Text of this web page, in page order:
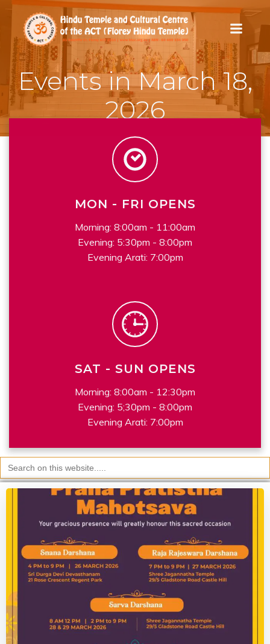
Skip
to
content
Events in March 18,
2026
MON - FRI OPENS
Morning: 8:00am - 11:00am
Evening: 5:30pm - 8:00pm
Evening Arati: 7:00pm
SAT - SUN OPENS
Morning: 8:00am - 12:30pm
Evening: 5;30pm - 8:00pm
Evening Arati: 7:00pm
Search
for: